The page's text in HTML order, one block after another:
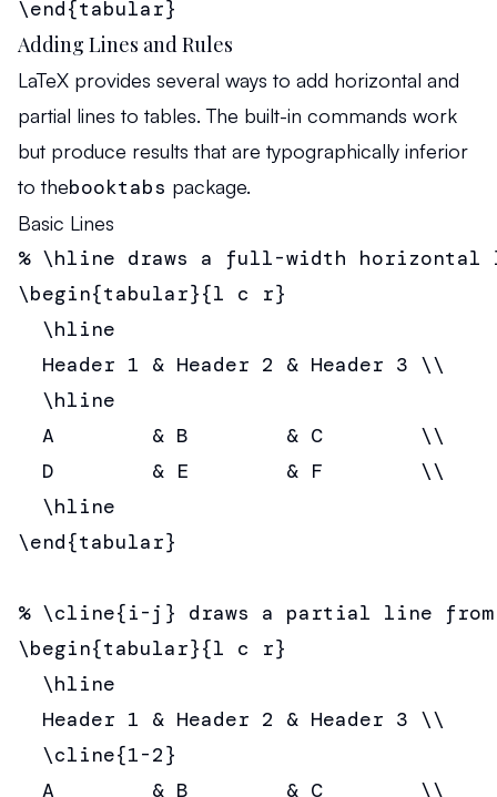
\end{tabular}
Adding Lines and Rules
LaTeX provides several ways to add horizontal and
partial lines to tables. The built-in commands work
but produce results that are typographically inferior
to thebooktabs package.
Basic Lines
% \hline draws a full-width horizontal
\begin{tabular}{l c r}
  \hline
  Header 1 & Header 2 & Header 3 \\
  \hline
  A        & B        & C        \\
  D        & E        & F        \\
  \hline
\end{tabular}
% \cline{i-j} draws a partial line from
\begin{tabular}{l c r}
  \hline
  Header 1 & Header 2 & Header 3 \\
  \cline{1-2}
  A        & B        & C        \\